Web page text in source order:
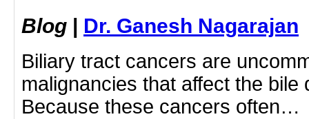
Blog | Dr. Ganesh Nagarajan
Biliary tract cancers are
malignancies that affect the bile
Because these cancers often…